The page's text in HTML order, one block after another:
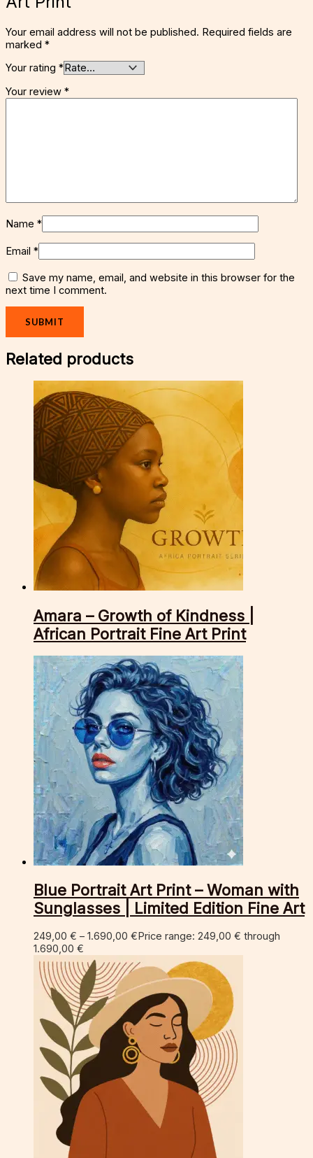
Your email address will not be published. Required fields are
marked *
Your rating *
Your review *
Name *
Email *
Save my name, email, and website in this browser for the
next time I comment.
Related products
Amara – Growth of Kindness |
African Portrait Fine Art Print
Blue Portrait Art Print – Woman with
Sunglasses | Limited Edition Fine Art
249,00 € – 1.690,00 €Price range: 249,00 € through
1.690,00 €